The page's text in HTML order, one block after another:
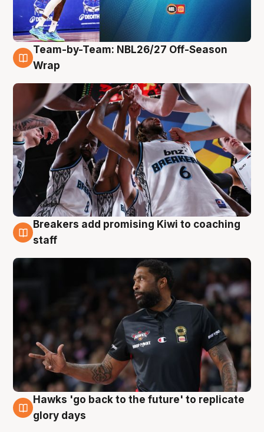
4 Aug
Team-by-Team: NBL26/27 Off-Season
Wrap
4 Aug
Breakers add promising Kiwi to coaching
staff
4 Aug
Hawks 'go back to the future' to replicate
glory days